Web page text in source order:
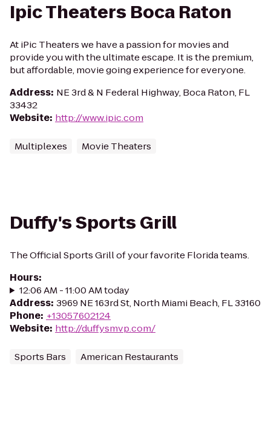
Ipic Theaters Boca Raton
At iPic Theaters we have a passion for movies and
provide you with the ultimate escape. It is the premium,
but affordable, movie going experience for everyone.
Address: NE 3rd & N Federal Highway, Boca Raton, FL
33432
Website: http://www.ipic.com
Multiplexes Movie Theaters
Duffy's Sports Grill
The Official Sports Grill of your favorite Florida teams.
Hours:
12:06 AM - 11:00 AM today
Address: 3969 NE 163rd St, North Miami Beach, FL 33160
Phone: +13057602124
Website: http://duffysmvp.com/
Sports Bars American Restaurants